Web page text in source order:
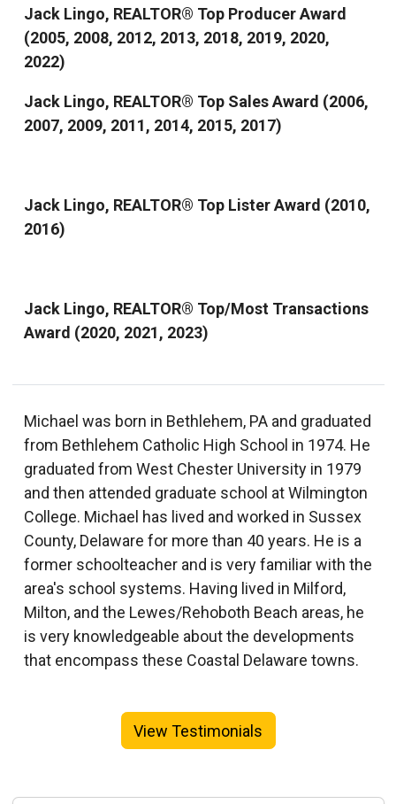
Jack Lingo, REALTOR® Top Producer Award
(2005, 2008, 2012, 2013, 2018, 2019, 2020,
2022)
Jack Lingo, REALTOR® Top Sales Award (2006,
2007, 2009, 2011, 2014, 2015, 2017)
Jack Lingo, REALTOR® Top Lister Award (2010,
2016)
Jack Lingo, REALTOR® Top/Most Transactions
Award (2020, 2021, 2023)
Michael was born in Bethlehem, PA and graduated
from Bethlehem Catholic High School in 1974. He
graduated from West Chester University in 1979
and then attended graduate school at Wilmington
College. Michael has lived and worked in Sussex
County, Delaware for more than 40 years. He is a
former schoolteacher and is very familiar with the
area's school systems. Having lived in Milford,
Milton, and the Lewes/Rehoboth Beach areas, he
is very knowledgeable about the developments
that encompass these Coastal Delaware towns.
View Testimonials